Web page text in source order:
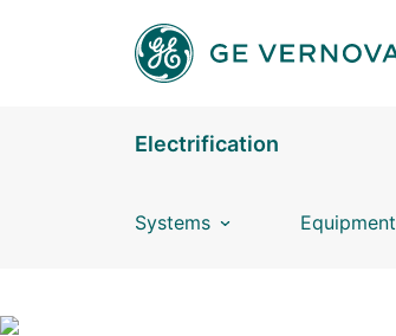
Electrification
Systems Equipment